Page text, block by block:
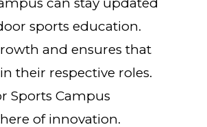
sports education.
and ensures that
their respective roles.
Sports Campus
of innovation.